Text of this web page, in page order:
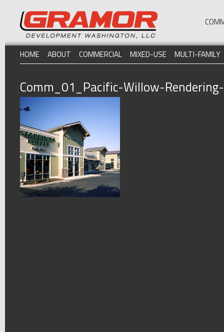
HOME ABOUT COMMERCIAL MIXED-USE MULTI-FAMILY
Comm_01_Pacific-Willow-